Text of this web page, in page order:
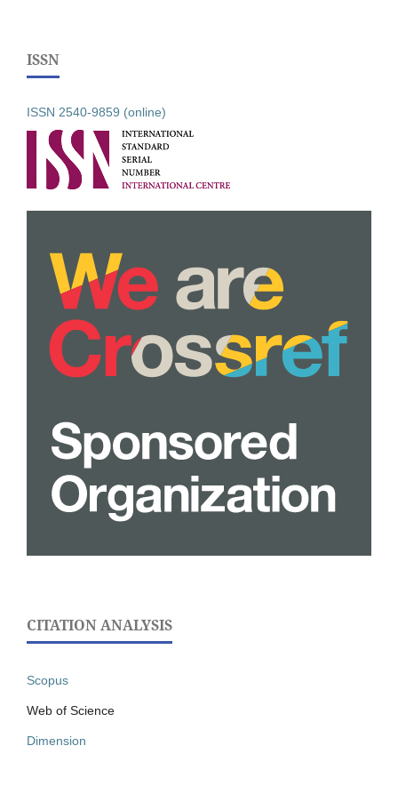
ISSN
ISSN 2540-9859 (online)
CITATION ANALYSIS
Scopus
Web of Science
Dimension